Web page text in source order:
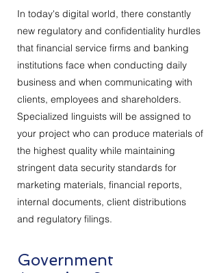
In today's digital world, there constantly
new regulatory and confidentiality hurdles
that financial service firms and banking
institutions face when conducting daily
business and when communicating with
clients, employees and shareholders.
Specialized linguists will be assigned to
your project who can produce materials of
the highest quality while maintaining
stringent data security standards for
marketing materials, financial reports,
internal documents, client distributions
and regulatory filings.
Government